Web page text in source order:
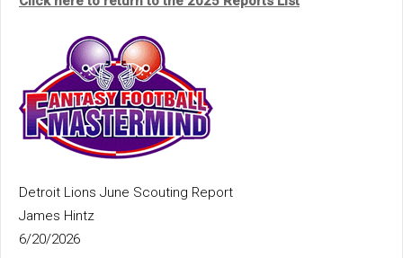
Detroit Lions June Scouting Report
James Hintz
6/20/2026